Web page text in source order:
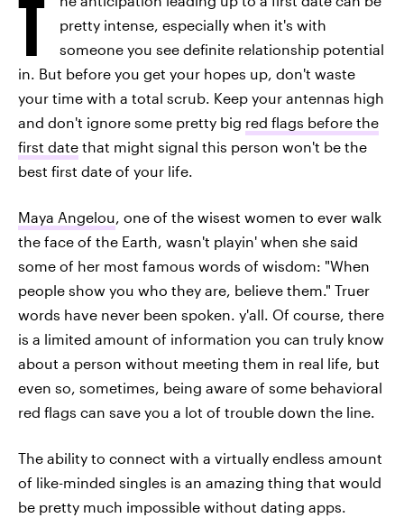
T
pretty intense, especially when it's with
someone you see definite relationship potential
in. But before you get your hopes up, don't waste
your time with a total scrub. Keep your antennas high
and don't ignore some pretty big red flags before the
first date that might signal this person won't be the
best first date of your life.
Maya Angelou, one of the wisest women to ever walk
the face of the Earth, wasn't playin' when she said
some of her most famous words of wisdom: "When
people show you who they are, believe them." Truer
words have never been spoken. y'all. Of course, there
is a limited amount of information you can truly know
about a person without meeting them in real life, but
even so, sometimes, being aware of some behavioral
red flags can save you a lot of trouble down the line.
The ability to connect with a virtually endless amount
of like-minded singles is an amazing thing that would
be pretty much impossible without dating apps.